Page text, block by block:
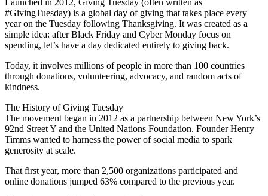
Launched in 2012, Giving Tuesday (often written as
#GivingTuesday) is a global day of giving that takes place every
year on the Tuesday following Thanksgiving. It was created as a
simple idea: after Black Friday and Cyber Monday focus on
spending, let’s have a day dedicated entirely to giving back.
Today, it involves millions of people in more than 100 countries
through donations, volunteering, advocacy, and random acts of
kindness.
The History of Giving Tuesday
The movement began in 2012 as a partnership between New York’s
92nd Street Y and the United Nations Foundation. Founder Henry
Timms wanted to harness the power of social media to spark
generosity at scale.
That first year, more than 2,500 organizations participated and
online donations jumped 63% compared to the previous year.